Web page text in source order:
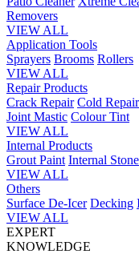
Removers
VIEW ALL
Application Tools
Sprayers Brooms Rollers
VIEW ALL
Repair Products
Crack Repair Cold
Joint Mastic Colour Tint
VIEW ALL
Internal Products
Grout Paint Internal Stone
VIEW ALL
Others
Surface De-Icer Decking
VIEW ALL
EXPERT
KNOWLEDGE